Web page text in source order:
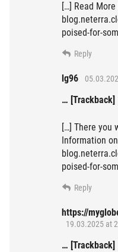
[…] Read
poised-for-
Reply
lg96
… [Trackback]
[…] There you
Information
poised-for-
Reply
https://
19.03.2025 at
… [Trackback]